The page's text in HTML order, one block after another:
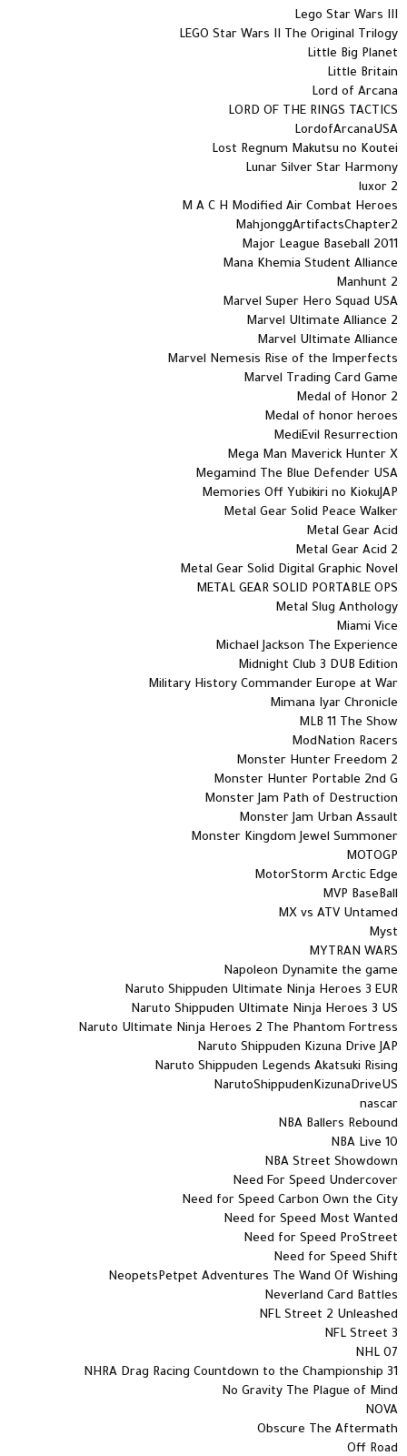
Lego Star Wars III
LEGO Star Wars II The Original Trilogy
Little Big Planet
Little Britain
Lord of Arcana
LORD OF THE RINGS TACTICS
LordofArcanaUSA
Lost Regnum Makutsu no Koutei
Lunar Silver Star Harmony
luxor 2
M A C H Modified Air Combat Heroes
MahjonggArtifactsChapter2
Major League Baseball 2011
Mana Khemia Student Alliance
Manhunt 2
Marvel Super Hero Squad USA
Marvel Ultimate Alliance 2
Marvel Ultimate Alliance
Marvel Nemesis Rise of the Imperfects
Marvel Trading Card Game
Medal of Honor 2
Medal of honor heroes
MediEvil Resurrection
Mega Man Maverick Hunter X
Megamind The Blue Defender USA
Memories Off Yubikiri no KiokuJAP
Metal Gear Solid Peace Walker
Metal Gear Acid
Metal Gear Acid 2
Metal Gear Solid Digital Graphic Novel
METAL GEAR SOLID PORTABLE OPS
Metal Slug Anthology
Miami Vice
Michael Jackson The Experience
Midnight Club 3 DUB Edition
Military History Commander Europe at War
Mimana Iyar Chronicle
MLB 11 The Show
ModNation Racers
Monster Hunter Freedom 2
Monster Hunter Portable 2nd G
Monster Jam Path of Destruction
Monster Jam Urban Assault
Monster Kingdom Jewel Summoner
MOTOGP
MotorStorm Arctic Edge
MVP BaseBall
MX vs ATV Untamed
Myst
MYTRAN WARS
Napoleon Dynamite the game
Naruto Shippuden Ultimate Ninja Heroes 3 EUR
Naruto Shippuden Ultimate Ninja Heroes 3 US
Naruto Ultimate Ninja Heroes 2 The Phantom Fortress
Naruto Shippuden Kizuna Drive JAP
Naruto Shippuden Legends Akatsuki Rising
NarutoShippudenKizunaDriveUS
nascar
NBA Ballers Rebound
NBA Live 10
NBA Street Showdown
Need For Speed Undercover
Need for Speed Carbon Own the City
Need for Speed Most Wanted
Need for Speed ProStreet
Need for Speed Shift
NeopetsPetpet Adventures The Wand Of Wishing
Neverland Card Battles
NFL Street 2 Unleashed
NFL Street 3
NHL 07
NHRA Drag Racing Countdown to the Championship 31
No Gravity The Plague of Mind
NOVA
Obscure The Aftermath
Off Road